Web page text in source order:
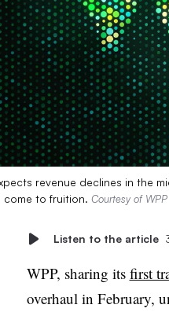
revenue declines in the
come to fruition. Courtesy of WPP
Listen to the article
WPP, sharing its first
overhaul in February,